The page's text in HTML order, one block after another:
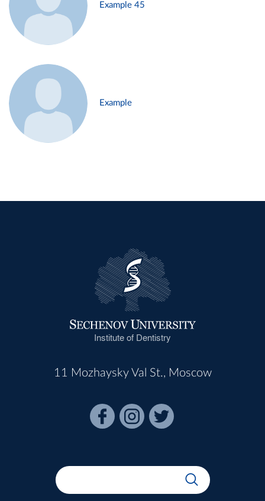
Example 45
Example
Institute of Dentistry
11 Mozhaysky Val St., Moscow